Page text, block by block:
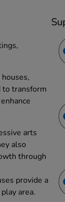
to transform
arts
also
through
provide a
area.